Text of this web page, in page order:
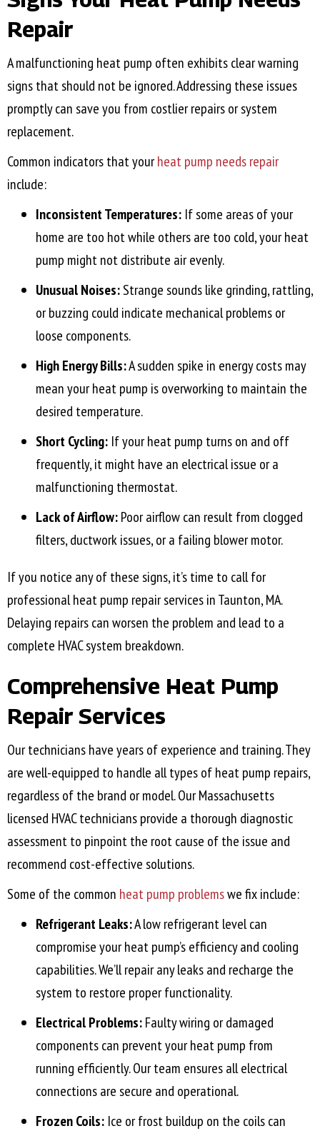
Repair
A malfunctioning heat pump often exhibits clear warning
signs that should not be ignored. Addressing these issues
promptly can save you from costlier repairs or system
replacement.
Common indicators that yourheat pump needs repair
include:
Inconsistent Temperatures: If some areas of your
home are too hot while others are too cold, your heat
pump might not distribute air evenly.
Unusual Noises:Strange sounds like grinding, rattling,
or buzzing could indicate mechanical problems or
loose components.
High Energy Bills:A sudden spike in energy costs may
mean your heat pump is overworking to maintain the
desired temperature.
Short Cycling: If your heat pump turns on and off
frequently, it might have an electrical issue or a
malfunctioning thermostat.
Lack of Airflow:Poor airflow can result from clogged
filters, ductwork issues, or a failing blower motor.
If you notice any of these signs, it’s time to call for
professional heat pump repair services inTaunton, MA.
Delaying repairs can worsen the problem and lead to a
complete HVAC system breakdown.
Comprehensive Heat Pump
Repair Services
Our technicians have years of experience and training. They
are well-equipped to handle all types of heat pump repairs,
regardless of the brand or model. Our Massachusetts
licensed HVAC technicians provide a thorough diagnostic
assessment to pinpoint the root cause of the issue and
recommend cost-effective solutions.
Some of the common heat pump problemswe fix include:
Refrigerant Leaks:A low refrigerant level can
compromise your heat pump’s efficiency and cooling
capabilities. We’ll repair any leaks and recharge the
system to restore proper functionality.
Electrical Problems:Faulty wiring or damaged
components can prevent your heat pump from
running efficiently. Our team ensures all electrical
connections are secure and operational.
Frozen Coils: Ice or frost buildup on the coils can